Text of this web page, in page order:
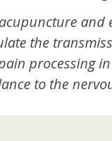
the
processing
to the